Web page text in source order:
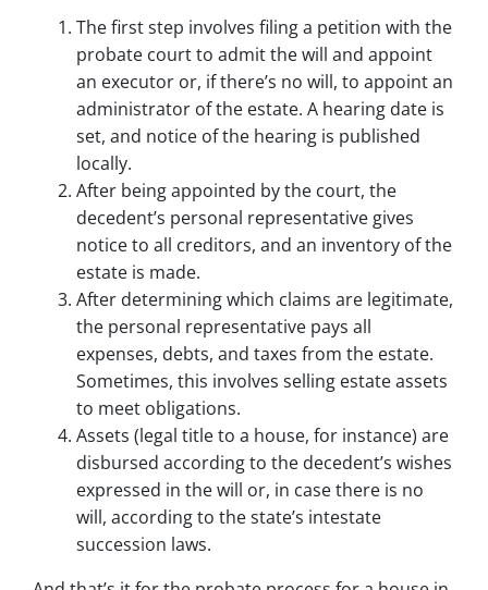
The first step involves filing a petition with the
probate court to admit the will and appoint
an executor or, if there’s no will, to appoint an
administrator of the estate. A hearing date is
set, and notice of the hearing is published
locally.
After being appointed by the court, the
decedent’s personal representative gives
notice to all creditors, and an inventory of the
estate is made.
After determining which claims are legitimate,
the personal representative pays all
expenses, debts, and taxes from the estate.
Sometimes, this involves selling estate assets
to meet obligations.
Assets (legal title to a house, for instance) are
disbursed according to the decedent’s wishes
expressed in the will or, in case there is no
will, according to the state’s intestate
succession laws.